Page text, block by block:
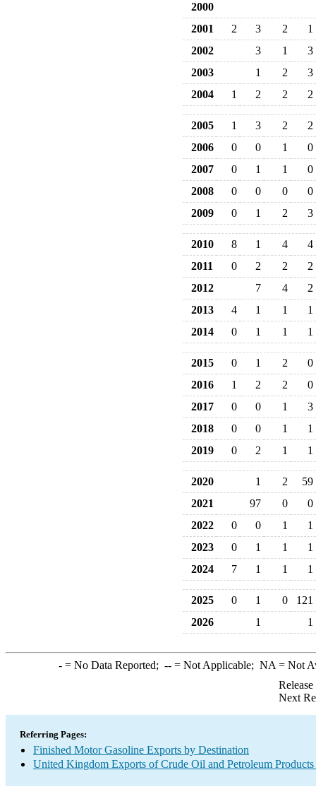
2000
2001
2 3 2
1
2002
3 1
3
2003
1 2
3
2004
1 2 2 2
2005 1 3 2
2
2006
0 0 1
0
2007
0 1 1
0
2008
0 0 0
0
2009
0 1 2 3
2010 8 1 4
4
2011
0 2 2
2
2012
7 4
2
2013
4 1 1
1
2014
0 1 1 1
2015 0 1 2
0
2016
1 2 2
0
2017
0 0 1
3
2018
0 0 1
1
2019
0 2 1 1
2020 1 2
59
2021
97 0
0
2022
0 0 1
1
2023
0 1 1
1
2024
7 1 1 1
2025 0 1 0
121
2026
1 1
-= No Data Reported; --= Not Applicable; NA = Not
Next
Referring Pages:
Finished Motor Gasoline Exports by Destination
United Kingdom Exports of Crude Oil and Petroleum